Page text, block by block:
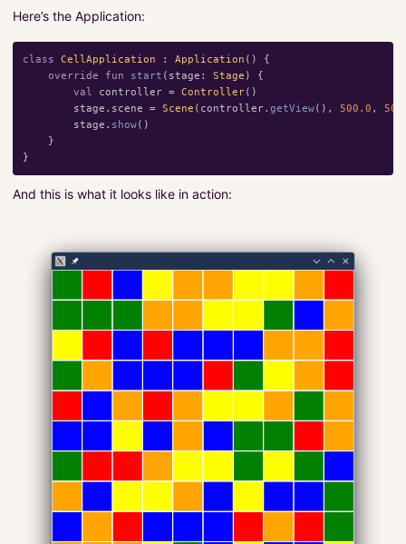
Here’s the Application:
class CellApplication : Application ()
{
override
fun start ( stage : Stage )
{
val
controller = Controller()
stage . scene = Scene ( controller. getView(), 500.0 ,
stage . show()
}
}
And this is what it looks like in action: